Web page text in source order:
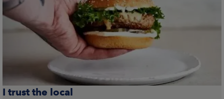
I trust the local